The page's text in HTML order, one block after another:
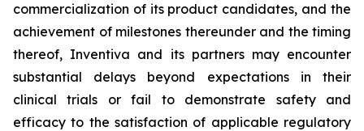
commercialization of its product candidates, and the
achievement of milestones thereunder and the timing
thereof, Inventiva and its partners may encounter
substantial delays beyond expectations in their
clinical trials or fail to demonstrate safety and
efficacy to the satisfaction of applicable regulatory